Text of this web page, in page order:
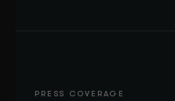
PRESS COVERAGE